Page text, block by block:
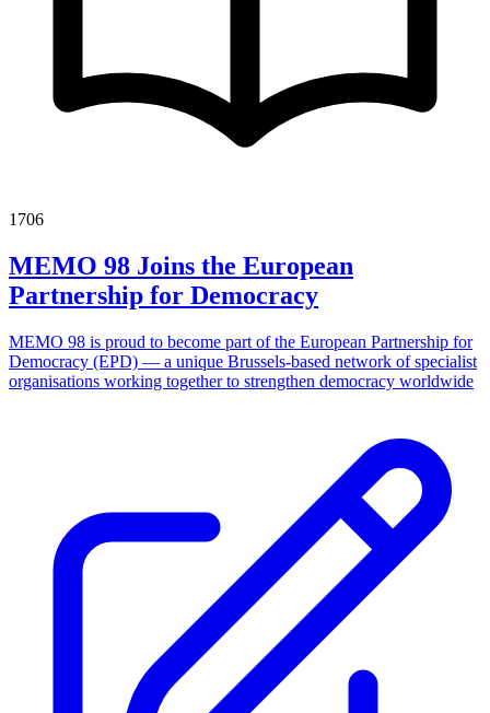
1706
MEMO 98 Joins the European
Partnership for Democracy
MEMO 98 is proud to become part of the European Partnership for
Democracy (EPD) — a unique Brussels-based network of specialist
organisations working together to strengthen democracy worldwide